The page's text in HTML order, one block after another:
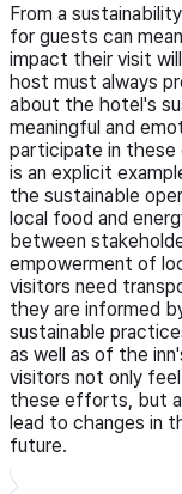
From a
for guests can
impact their visit
host must always
about the hotel's
meaningful and
participate in these
is an explicit
the sustainable
local food and
between
empowerment of
visitors need
they are informed
sustainable
as well as of the
visitors not only
these efforts, but
lead to changes in
future.